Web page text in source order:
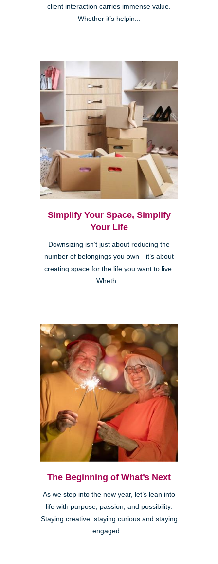
client interaction carries immense value.
Whether it’s helpin...
Simplify Your Space, Simplify
Your Life
Downsizing isn’t just about reducing the
number of belongings you own—it’s about
creating space for the life you want to live.
Wheth...
The Beginning of What’s Next
As we step into the new year, let’s lean into
life with purpose, passion, and possibility.
Staying creative, staying curious and staying
engaged...